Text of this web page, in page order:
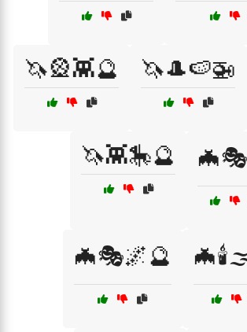
🦄🎡👾🔮 🦄🎩🍉🚁
🦄👾🎠🔮
🦇🎭🌌🔮